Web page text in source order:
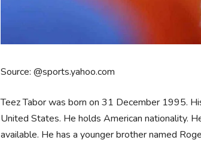
Source: @sports.yahoo.com
Teez Tabor was born on 31 December 1995.
United States. He holds American nationality.
available. He has a younger brother named